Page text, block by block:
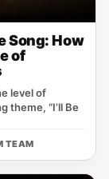
Song: How
of
level of
theme, “I’ll Be
TEAM